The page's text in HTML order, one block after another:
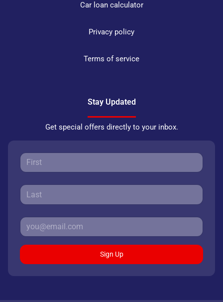
Car loan calculator
Privacy policy
Terms of service
Stay Updated
Get special offers directly to your inbox.
Sign Up